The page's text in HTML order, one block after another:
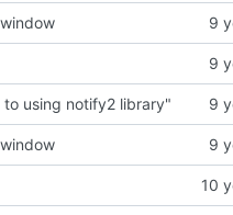
using notify2 library"